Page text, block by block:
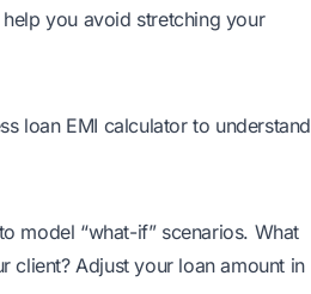
you avoid stretching your
loan EMI calculator to understand
model “what-if” scenarios. What
client? Adjust your loan amount in